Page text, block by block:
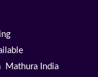
Mathura India